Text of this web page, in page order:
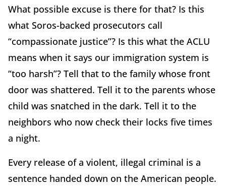
What possible excuse is there for that? Is this
what Soros-backed prosecutors call
“compassionate justice”? Is this what the ACLU
means when it says our immigration system is
“too harsh”? Tell that to the family whose front
door was shattered. Tell it to the parents whose
child was snatched in the dark. Tell it to the
neighbors who now check their locks five times
a night.
Every release of a violent, illegal criminal is a
sentence handed down on the American people.